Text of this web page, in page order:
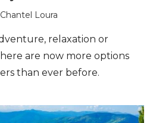
Chantel Loura
relaxation or
are now more options
than ever before.